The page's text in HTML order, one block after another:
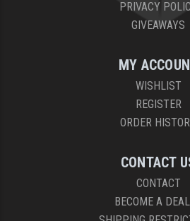
PRIVACY
GIVEAWAYS
MY
WISHLIST
REGISTER
ORDER
CONTACT
CONTACT
BECOME A